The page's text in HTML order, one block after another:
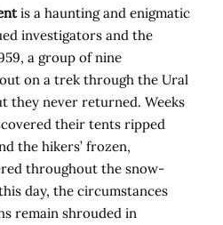
is a haunting and enigmatic
investigators and the
a group of nine
on a trek through the Ural
they never returned. Weeks
their tents ripped
the hikers’ frozen,
throughout the snow-
day, the circumstances
remain shrouded in